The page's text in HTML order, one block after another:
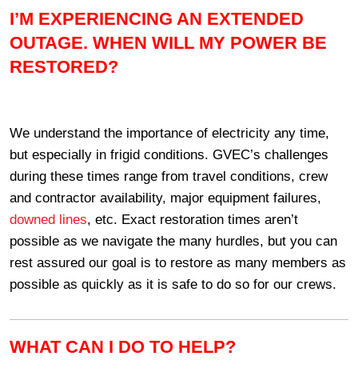
I’M EXPERIENCING AN EXTENDED
OUTAGE. WHEN WILL MY POWER BE
RESTORED?
We understand the importance of electricity any time,
but especially in frigid conditions. GVEC’s challenges
during these times range from travel conditions, crew
and contractor availability, major equipment failures,
downed lines, etc. Exact restoration times aren’t
possible as we navigate the many hurdles, but you can
rest assured our goal is to restore as many members as
possible as quickly as it is safe to do so for our crews.
WHAT CAN I DO TO HELP?